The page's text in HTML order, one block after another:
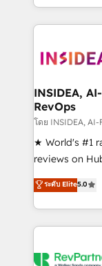
transform brand
service
winning
marketing
fuel long-term success We
customer
ensure long-
management
HubSpot
hundreds of
explore
INSIDEA,
RevOps
โดย INSIDEA, AI-
★ World's #1
reviews on
Certified
1,500+
First,
Company of the
engine. We
ระดับ Elite5.0